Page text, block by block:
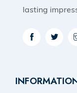
lasting